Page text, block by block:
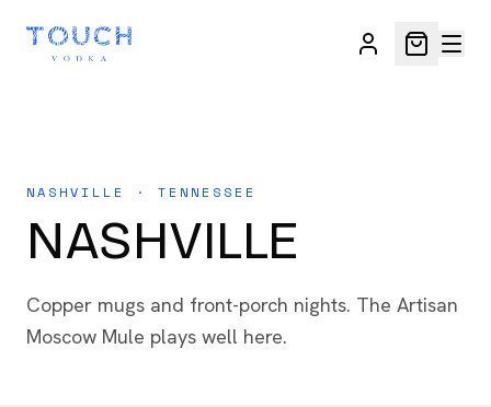
NASHVILLE · TENNESSEE
NASHVILLE
Copper mugs and front-porch nights. The Artisan
Moscow Mule plays well here.